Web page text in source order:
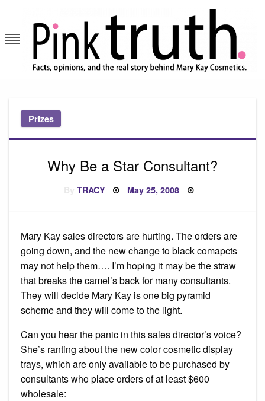
content
Prizes
Why Be a Star Consultant?
TRACY Posted
May 25, 2008
Mary Kay sales directors are hurting. The orders are
going down, and the new change to black comapcts
may not help them…. I’m hoping it may be the straw
that breaks the camel’s back for many consultants.
They will decide Mary Kay is one big pyramid
scheme and they will come to the light.
Can you hear the panic in this sales director’s voice?
She’s ranting about the new color cosmetic display
trays, which are only available to be purchased by
consultants who place orders of at least $600
wholesale: